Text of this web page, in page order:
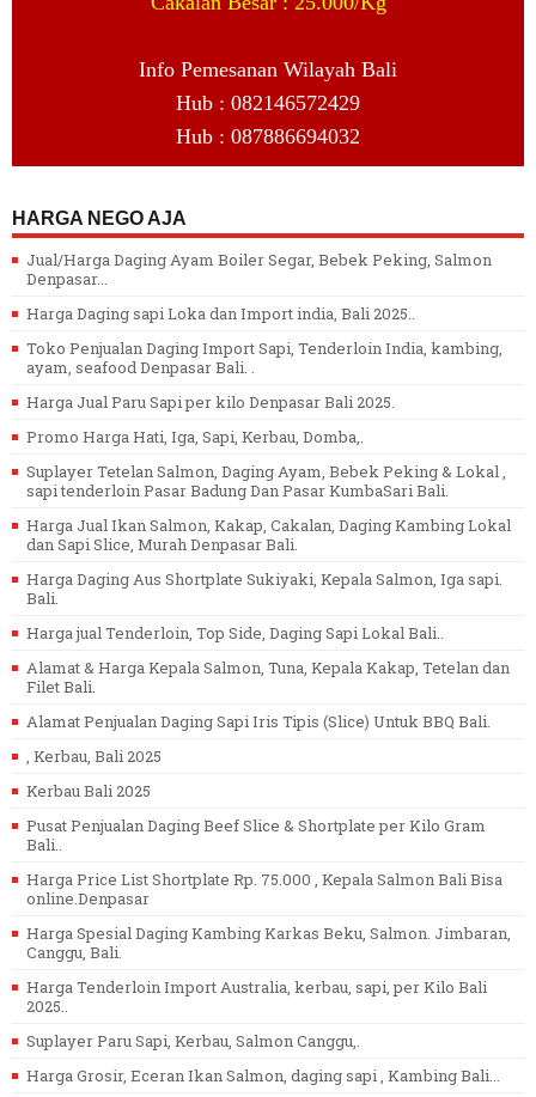
Info Pemesanan Wilayah Bali
Hub : 082146572429
Hub : 087886694032
HARGA NEGO AJA
Jual/Harga Daging Ayam Boiler Segar, Bebek Peking, Salmon
Denpasar...
Harga Daging sapi Loka dan Import india, Bali 2025..
Toko Penjualan Daging Import Sapi, Tenderloin India, kambing,
ayam, seafood Denpasar Bali. .
Harga Jual Paru Sapi per kilo Denpasar Bali 2025.
Promo Harga Hati, Iga, Sapi, Kerbau, Domba,.
Suplayer Tetelan Salmon, Daging Ayam, Bebek Peking & Lokal ,
sapi tenderloin Pasar Badung Dan Pasar KumbaSari Bali.
Harga Jual Ikan Salmon, Kakap, Cakalan, Daging Kambing Lokal
dan Sapi Slice, Murah Denpasar Bali.
Harga Daging Aus Shortplate Sukiyaki, Kepala Salmon, Iga sapi.
Bali.
Harga jual Tenderloin, Top Side, Daging Sapi Lokal Bali..
Alamat & Harga Kepala Salmon, Tuna, Kepala Kakap, Tetelan dan
Filet Bali.
Alamat Penjualan Daging Sapi Iris Tipis (Slice) Untuk BBQ Bali.
, Kerbau, Bali 2025
Kerbau Bali 2025
Pusat Penjualan Daging Beef Slice & Shortplate per Kilo Gram
Bali..
Harga Price List Shortplate Rp. 75.000 , Kepala Salmon Bali Bisa
online.Denpasar
Harga Spesial Daging Kambing Karkas Beku, Salmon. Jimbaran,
Canggu, Bali.
Harga Tenderloin Import Australia, kerbau, sapi, per Kilo Bali
2025..
Suplayer Paru Sapi, Kerbau, Salmon Canggu,.
Harga Grosir, Eceran Ikan Salmon, daging sapi , Kambing Bali...